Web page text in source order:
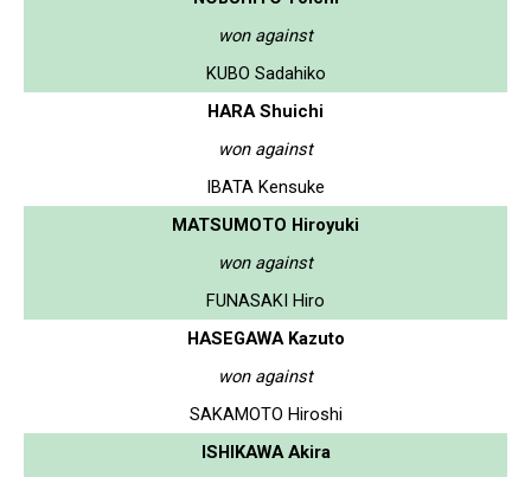
won against
KUBO Sadahiko
HARA Shuichi
won against
IBATA Kensuke
MATSUMOTO Hiroyuki
won against
FUNASAKI Hiro
HASEGAWA Kazuto
won against
SAKAMOTO Hiroshi
ISHIKAWA Akira